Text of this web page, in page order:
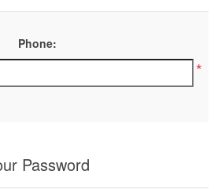
Phone:
*
Password